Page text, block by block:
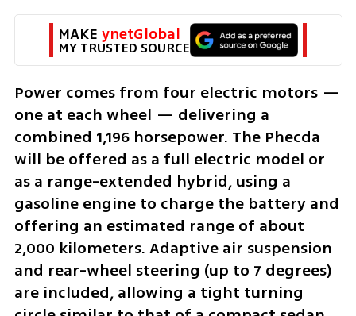
MAKE ynetGlobal
MY TRUSTED SOURCE
Power comes from four electric motors —
one at each wheel — delivering a
combined 1,196 horsepower. The Phecda
will be offered as a full electric model or
as a range-extended hybrid, using a
gasoline engine to charge the battery and
offering an estimated range of about
2,000 kilometers. Adaptive air suspension
and rear-wheel steering (up to 7 degrees)
are included, allowing a tight turning